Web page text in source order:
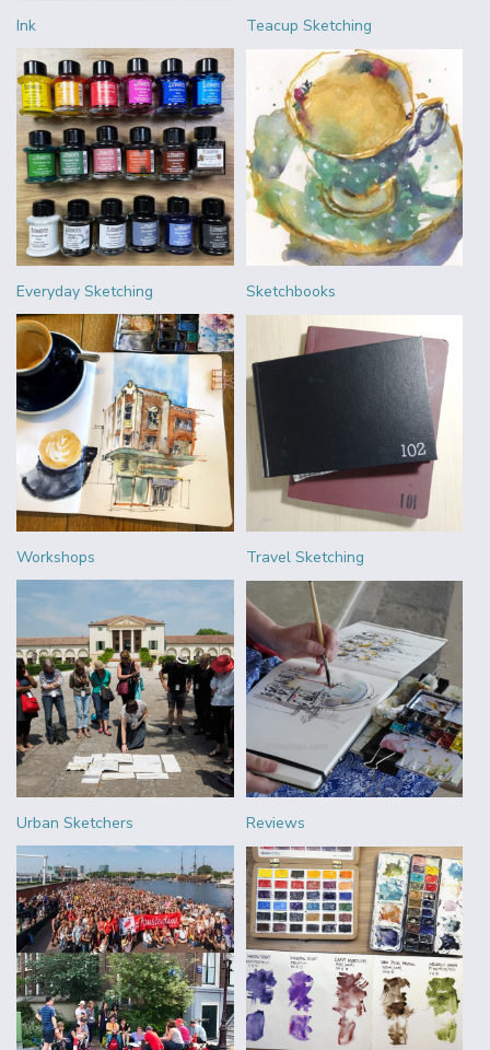
Ink Teacup Sketching
Everyday Sketching Sketchbooks
Workshops Travel Sketching
Urban Sketchers Reviews